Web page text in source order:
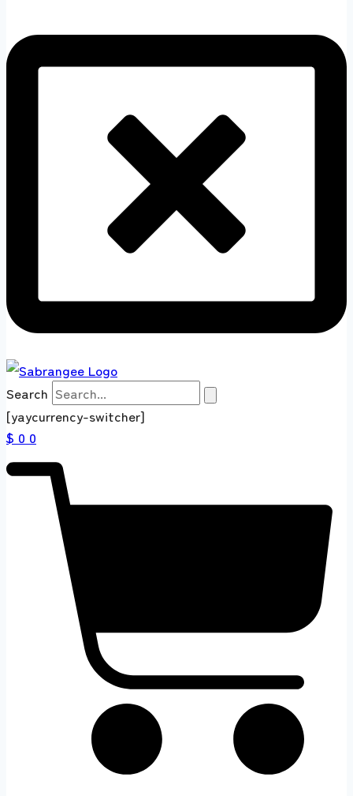
Search
[yaycurrency-switcher]
$ 0 0